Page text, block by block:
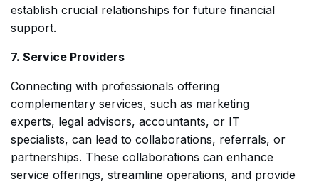
establish crucial relationships for future financial
support.
7. Service Providers
Connecting with professionals offering
complementary services, such as marketing
experts, legal advisors, accountants, or IT
specialists, can lead to collaborations, referrals, or
partnerships. These collaborations can enhance
service offerings, streamline operations, and provide